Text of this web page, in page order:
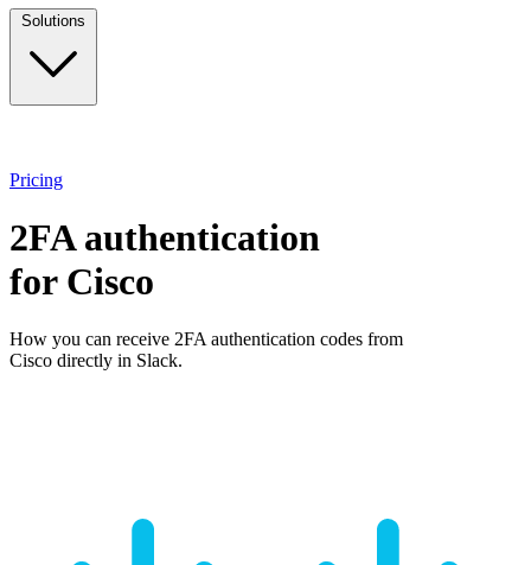
Solutions
Pricing
2FA authentication
for Cisco
How you can receive 2FA authentication codes from
Cisco directly in Slack.